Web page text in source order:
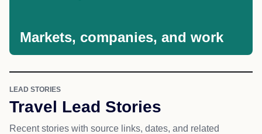
Markets, companies, and work
LEAD STORIES
Travel Lead Stories
Recent stories with source links, dates, and related